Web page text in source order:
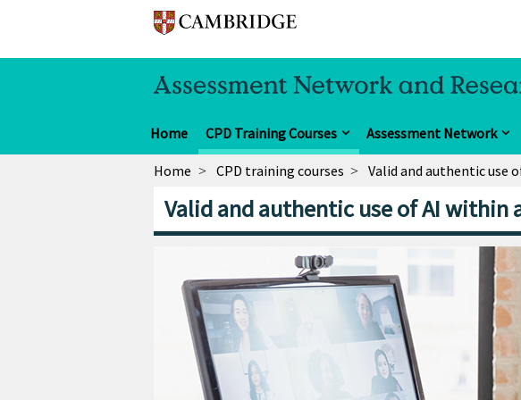
Home CPD Training Courses Assessment Network
Home CPD training courses Valid and authentic use
Valid and authentic use of AI within